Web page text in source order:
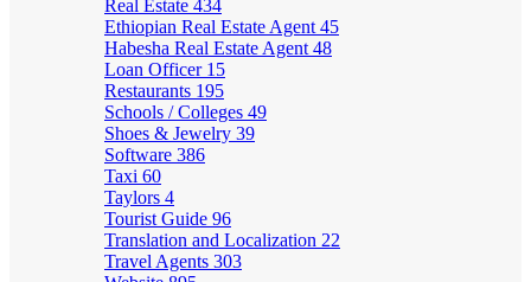
Real Estate 434
Ethiopian Real Estate Agent 45
Habesha Real Estate Agent 48
Loan Officer 15
Restaurants 195
Schools / Colleges 49
Shoes & Jewelry 39
Software 386
Taxi 60
Taylors 4
Tourist Guide 96
Translation and Localization 22
Travel Agents 303